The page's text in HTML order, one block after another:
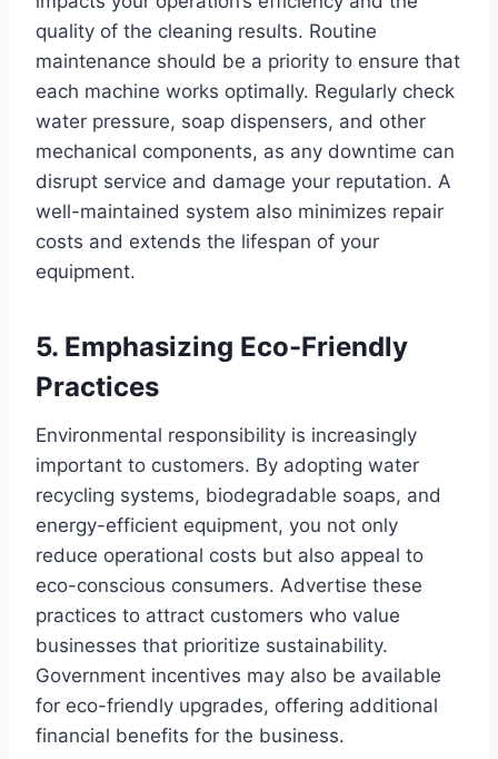
quality of the cleaning results. Routine
maintenance should be a priority to ensure that
each machine works optimally. Regularly check
water pressure, soap dispensers, and other
mechanical components, as any downtime can
disrupt service and damage your reputation. A
well-maintained system also minimizes repair
costs and extends the lifespan of your
equipment.
5. Emphasizing Eco-Friendly
Practices
Environmental responsibility is increasingly
important to customers. By adopting water
recycling systems, biodegradable soaps, and
energy-efficient equipment, you not only
reduce operational costs but also appeal to
eco-conscious consumers. Advertise these
practices to attract customers who value
businesses that prioritize sustainability.
Government incentives may also be available
for eco-friendly upgrades, offering additional
financial benefits for the business.